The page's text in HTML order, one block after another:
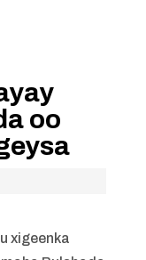
oo
xigeenka